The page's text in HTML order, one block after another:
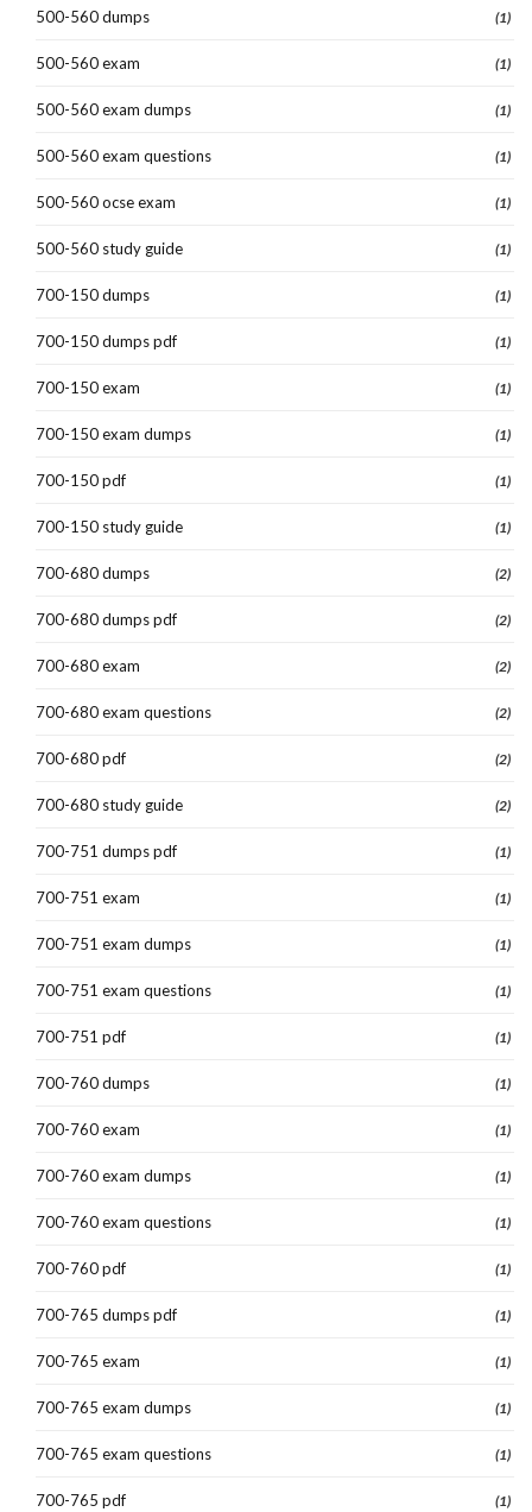
500-560 dumps (1)
500-560 exam (1)
500-560 exam dumps (1)
500-560 exam questions (1)
500-560 ocse exam (1)
500-560 study guide (1)
700-150 dumps (1)
700-150 dumps pdf (1)
700-150 exam (1)
700-150 exam dumps (1)
700-150 pdf (1)
700-150 study guide (1)
700-680 dumps (2)
700-680 dumps pdf (2)
700-680 exam (2)
700-680 exam questions (2)
700-680 pdf (2)
700-680 study guide (2)
700-751 dumps pdf (1)
700-751 exam (1)
700-751 exam dumps (1)
700-751 exam questions (1)
700-751 pdf (1)
700-760 dumps (1)
700-760 exam (1)
700-760 exam dumps (1)
700-760 exam questions (1)
700-760 pdf (1)
700-765 dumps pdf (1)
700-765 exam (1)
700-765 exam dumps (1)
700-765 exam questions (1)
700-765 pdf (1)